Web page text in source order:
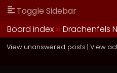
Toggle Sidebar
Board index ››Drachenfels
View unanswered posts | View